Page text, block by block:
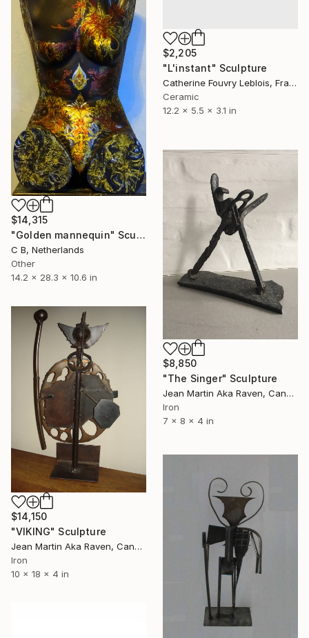
$2,205
"L'instant" Sculpture
Catherine Fouvry Leblois, France
Ceramic
12.2 x 5.5 x 3.1 in
$14,315
"Golden mannequin" Sculpture
C B, Netherlands
Other
14.2 x 28.3 x 10.6 in
$8,850
"The Singer" Sculpture
Jean Martin Aka Raven, Canada
Iron
7 x 8 x 4 in
$14,150
"VIKING" Sculpture
Jean Martin Aka Raven, Canada
Iron
10 x 18 x 4 in